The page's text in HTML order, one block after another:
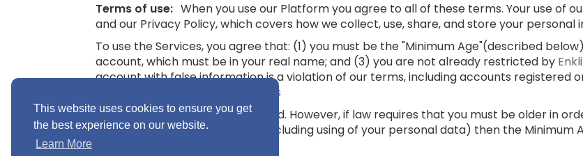
This website uses cookies to ensure you get
the best experience on our website.
Learn More
Terms of use: When you use our Platform you agree to all of these terms. Your use of
and our Privacy Policy, which covers how we collect, use, share, and store your personal
To use the Services, you agree that: (1) you must be the "Minimum Age"(described
account, which must be in your real name; and (3) you are not already restricted by
account with false information is a violation of our terms, including accounts registered
See also: Terms and Conditions
“Minimum Age” means 16 years old. However, if law requires that you must be older in
you without parental consent (including using of your personal data) then the Minimum